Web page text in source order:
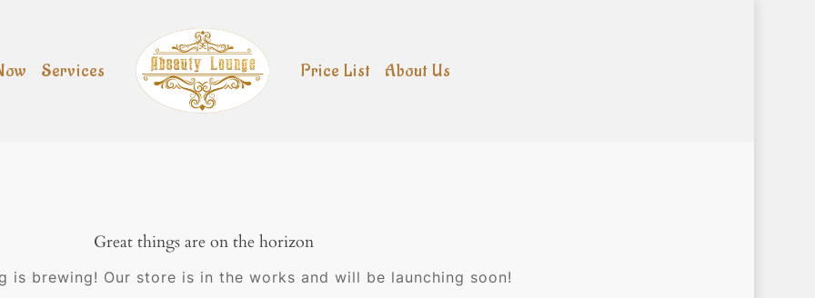
Services Price List About Us
Great things are on the horizon
is brewing! Our store is in the works and will be launching soon!